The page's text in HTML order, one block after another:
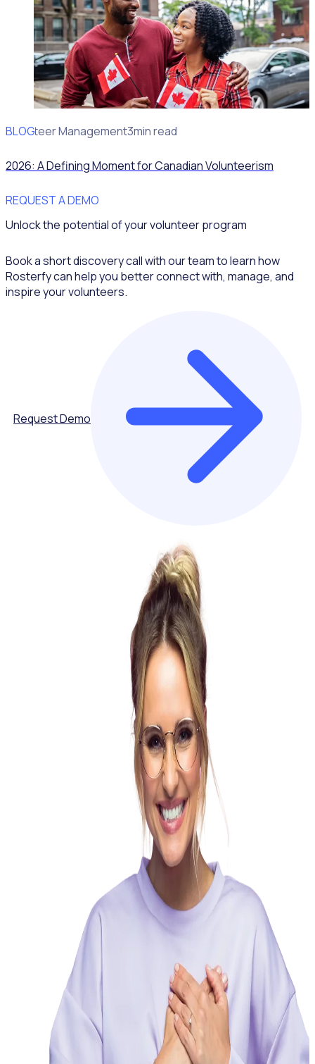
BLOG
Volunteer Management3min read
2026: A Defining Moment for Canadian Volunteerism
REQUEST A DEMO
Unlock the potential of your volunteer program
Book a short discovery call with our team to learn how
Rosterfy can help you better connect with, manage, and
inspire your volunteers.
Request Demo